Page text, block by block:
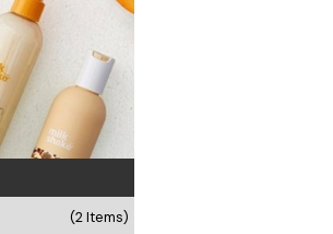
(2 Items)